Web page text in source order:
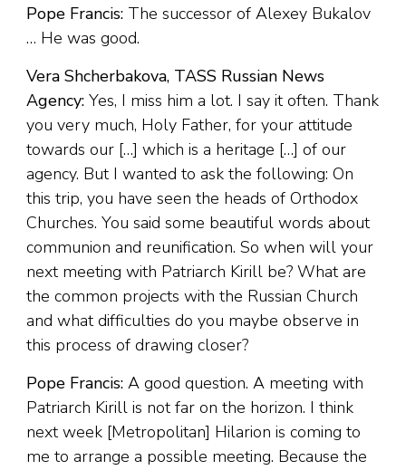
Pope Francis: The successor of Alexey Bukalov
… He was good.
Vera Shcherbakova, TASS Russian News
Agency: Yes, I miss him a lot. I say it often. Thank
you very much, Holy Father, for your attitude
towards our […] which is a heritage […] of our
agency. But I wanted to ask the following: On
this trip, you have seen the heads of Orthodox
Churches. You said some beautiful words about
communion and reunification. So when will your
next meeting with Patriarch Kirill be? What are
the common projects with the Russian Church
and what difficulties do you maybe observe in
this process of drawing closer?
Pope Francis: A good question. A meeting with
Patriarch Kirill is not far on the horizon. I think
next week [Metropolitan] Hilarion is coming to
me to arrange a possible meeting. Because the